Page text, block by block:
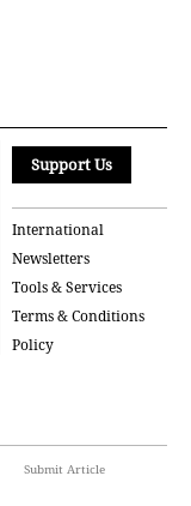
Support Us
International
Newsletters
Tools & Services
Terms & Conditions
Policy
Submit Article